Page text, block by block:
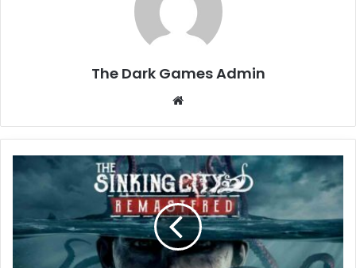
The Dark Games Admin
Remastered
Free